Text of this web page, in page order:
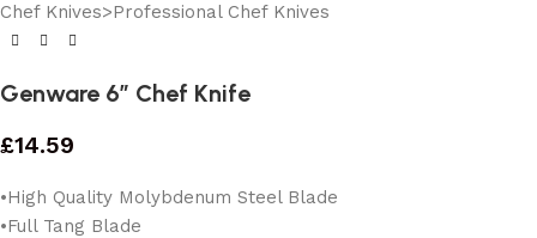
Chef Knives>Professional Chef Knives
Genware 6″ Chef Knife
£14.59
•High Quality Molybdenum Steel Blade
•Full Tang Blade